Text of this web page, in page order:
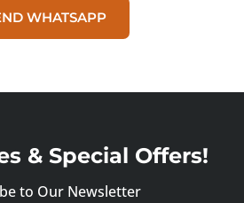
WHATSAPP
& Special Offers!
to Our Newsletter